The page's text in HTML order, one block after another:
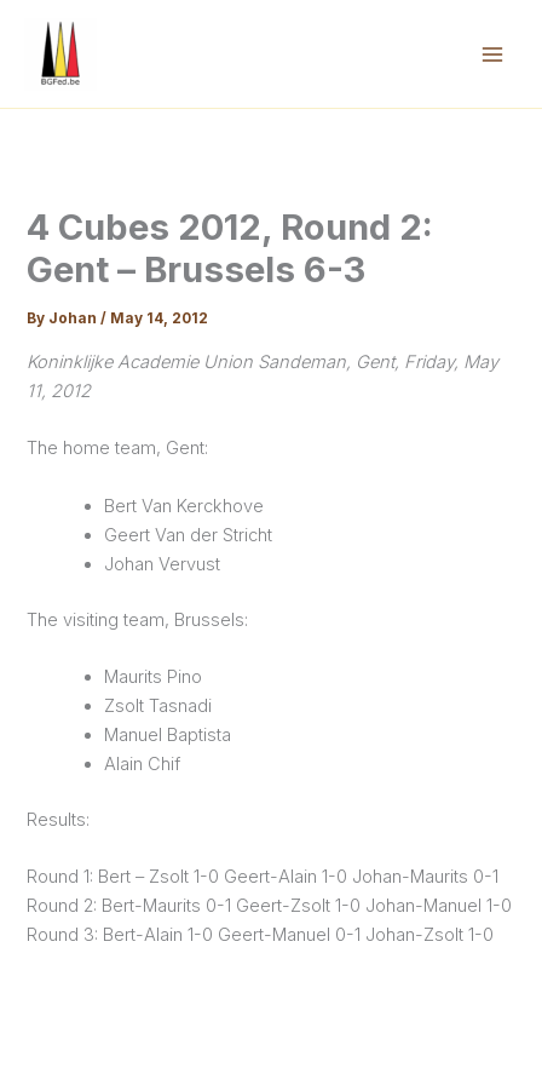
content
4 Cubes 2012, Round 2:
Gent – Brussels 6-3
By Johan/ May 14, 2012
Koninklijke Academie Union Sandeman, Gent, Friday, May
11, 2012
The home team, Gent:
Bert Van Kerckhove
Geert Van der Stricht
Johan Vervust
The visiting team, Brussels:
Maurits Pino
Zsolt Tasnadi
Manuel Baptista
Alain Chif
Results:
Round 1: Bert – Zsolt 1-0 Geert-Alain 1-0 Johan-Maurits 0-1
Round 2: Bert-Maurits 0-1 Geert-Zsolt 1-0 Johan-Manuel 1-0
Round 3: Bert-Alain 1-0 Geert-Manuel 0-1 Johan-Zsolt 1-0